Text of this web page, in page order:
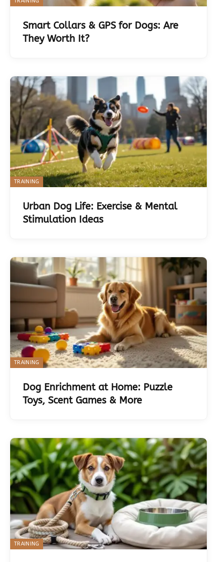
Smart Collars & GPS for Dogs: Are
They Worth It?
TRAINING
Urban Dog Life: Exercise & Mental
Stimulation Ideas
TRAINING
Dog Enrichment at Home: Puzzle
Toys, Scent Games & More
TRAINING